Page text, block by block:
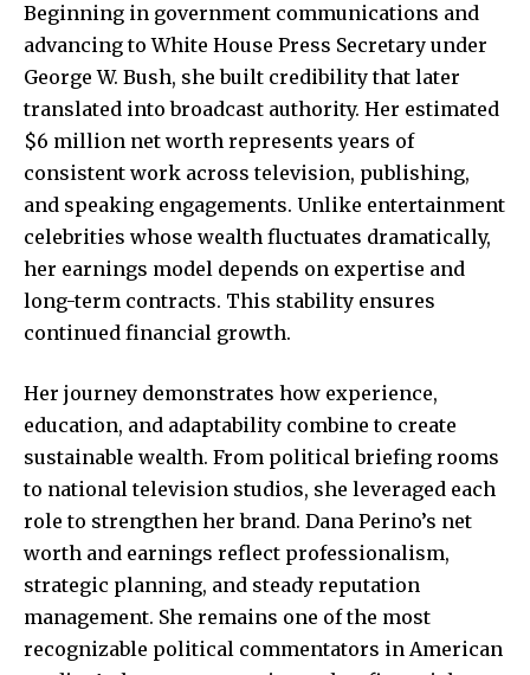
Beginning in government communications and
advancing to White House Press Secretary under
George W. Bush, she built credibility that later
translated into broadcast authority. Her estimated
$6 million net worth represents years of
consistent work across television, publishing,
and speaking engagements. Unlike entertainment
celebrities whose wealth fluctuates dramatically,
her earnings model depends on expertise and
long-term contracts. This stability ensures
continued financial growth.
Her journey demonstrates how experience,
education, and adaptability combine to create
sustainable wealth. From political briefing rooms
to national television studios, she leveraged each
role to strengthen her brand. Dana Perino’s net
worth and earnings reflect professionalism,
strategic planning, and steady reputation
management. She remains one of the most
recognizable political commentators in American